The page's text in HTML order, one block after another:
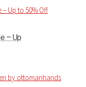
– Up